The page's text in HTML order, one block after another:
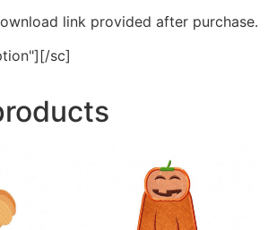
link provided after purchase.
sc]